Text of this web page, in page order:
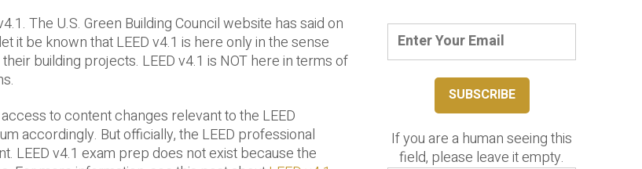
The U.S. Green Building Council website has said on
it be known that LEED v4.1 is here only in the sense
building projects. LEED v4.1 is NOT here in terms of
to content changes relevant to the LEED
accordingly. But officially, the LEED professional
LEED v4.1 exam prep does not exist because the
If you are a human seeing this
field, please leave it empty.